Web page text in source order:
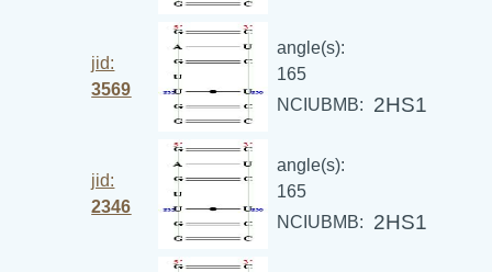
jid:
3569
angle(s):
165
NCIUBMB:
2HS1
jid:
2346
angle(s):
165
NCIUBMB:
2HS1